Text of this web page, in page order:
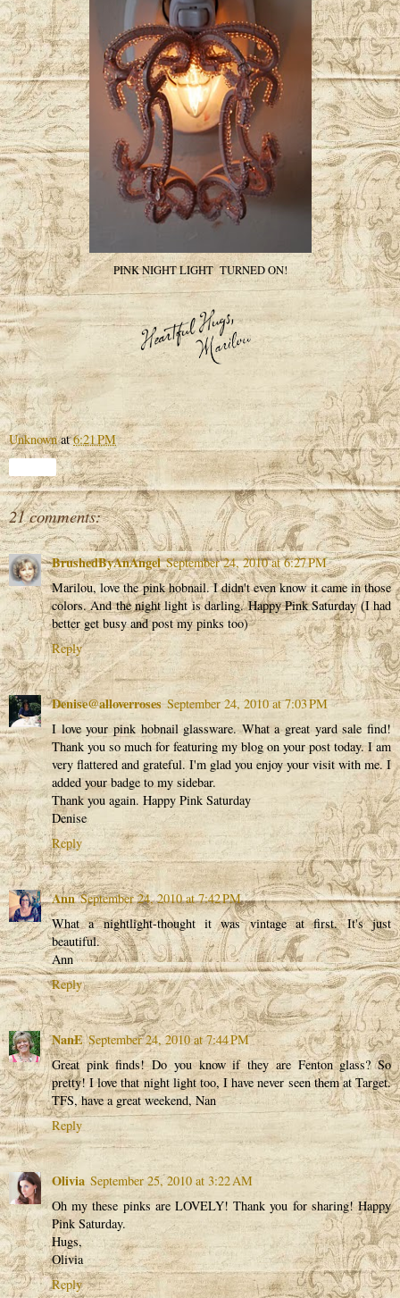
PINK NIGHT LIGHT TURNED ON!
Unknown at6:21 PM
21 comments:
BrushedByAnAngel September 24, 2010 at 6:27 PM
Marilou, love the pink hobnail. I didn't even know it came in those
colors. And the night light is darling. Happy Pink Saturday (I had
better get busy and post my pinks too)
Reply
Denise@alloverroses September 24, 2010 at 7:03 PM
I love your pink hobnail glassware. What a great yard sale find!
Thank you so much for featuring my blog on your post today. I am
very flattered and grateful. I'm glad you enjoy your visit with me. I
added your badge to my sidebar.
Thank you again. Happy Pink Saturday
Denise
Reply
Ann September 24, 2010 at 7:42 PM
What a nightlight-thought it was vintage at first. It's just
beautiful.
Ann
Reply
NanE September 24, 2010 at 7:44 PM
Great pink finds! Do you know if they are Fenton glass? So
pretty! I love that night light too, I have never seen them at Target.
TFS, have a great weekend, Nan
Reply
Olivia September 25, 2010 at 3:22 AM
Oh my these pinks are LOVELY! Thank you for sharing! Happy
Pink Saturday.
Hugs,
Olivia
Reply